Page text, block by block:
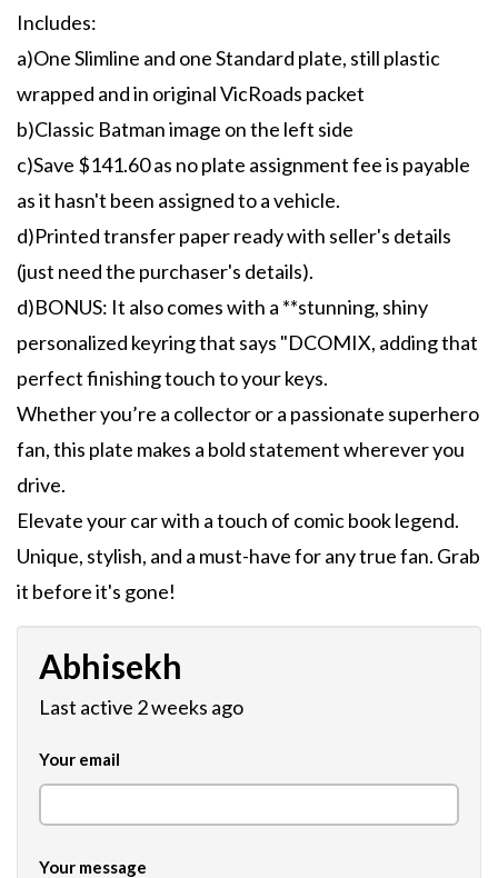
Includes:
a)One Slimline and one Standard plate, still plastic
wrapped and in original VicRoads packet
b)Classic Batman image on the left side
c)Save $141.60 as no plate assignment fee is payable
as it hasn't been assigned to a vehicle.
d)Printed transfer paper ready with seller's details
(just need the purchaser's details).
d)BONUS: It also comes with a **stunning, shiny
personalized keyring that says "DCOMIX, adding that
perfect finishing touch to your keys.
Whether you’re a collector or a passionate superhero
fan, this plate makes a bold statement wherever you
drive.
Elevate your car with a touch of comic book legend.
Unique, stylish, and a must-have for any true fan. Grab
it before it's gone!
Abhisekh
Last active 2 weeks ago
Your email
Your message